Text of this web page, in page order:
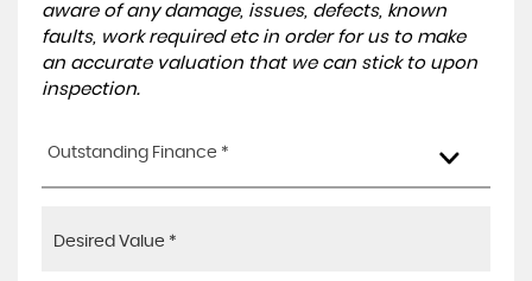
aware of any damage, issues, defects, known
faults, work required etc in order for us to make
an accurate valuation that we can stick to upon
inspection.
Outstanding Finance *